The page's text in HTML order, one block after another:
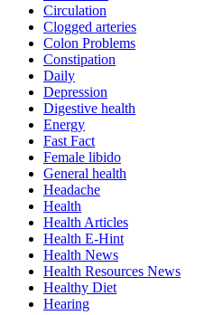
Circulation
Clogged arteries
Colon Problems
Constipation
Daily
Depression
Digestive health
Energy
Fast Fact
Female libido
General health
Headache
Health
Health Articles
Health E-Hint
Health News
Health Resources News
Healthy Diet
Hearing